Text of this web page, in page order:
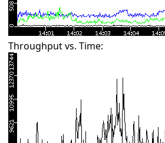
Throughput vs. Time: